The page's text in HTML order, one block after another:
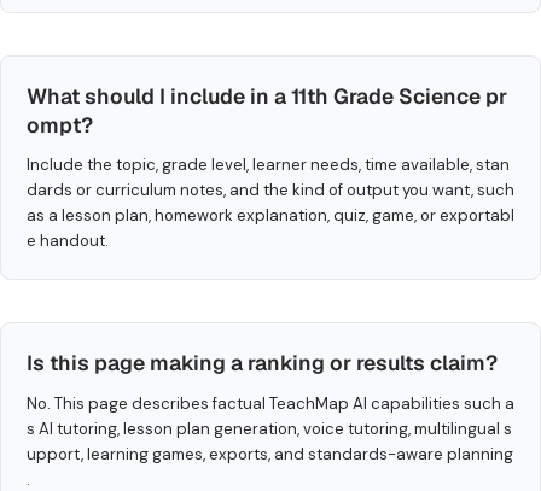
What should I include in a 11th Grade Science pr
ompt?
Include the topic, grade level, learner needs, time available, stan
dards or curriculum notes, and the kind of output you want, such
as a lesson plan, homework explanation, quiz, game, or exportabl
e handout.
Is this page making a ranking or results claim?
No. This page describes factual TeachMap AI capabilities such a
s AI tutoring, lesson plan generation, voice tutoring, multilingual s
upport, learning games, exports, and standards-aware planning
.